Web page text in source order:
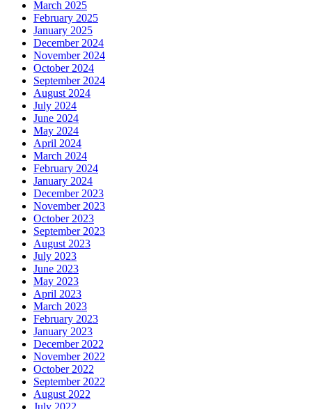
March 2025
February 2025
January 2025
December 2024
November 2024
October 2024
September 2024
August 2024
July 2024
June 2024
May 2024
April 2024
March 2024
February 2024
January 2024
December 2023
November 2023
October 2023
September 2023
August 2023
July 2023
June 2023
May 2023
April 2023
March 2023
February 2023
January 2023
December 2022
November 2022
October 2022
September 2022
August 2022